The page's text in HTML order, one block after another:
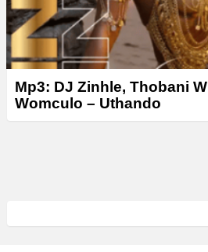
Mp3: DJ Zinhle, Thobani
Womculo – Uthando